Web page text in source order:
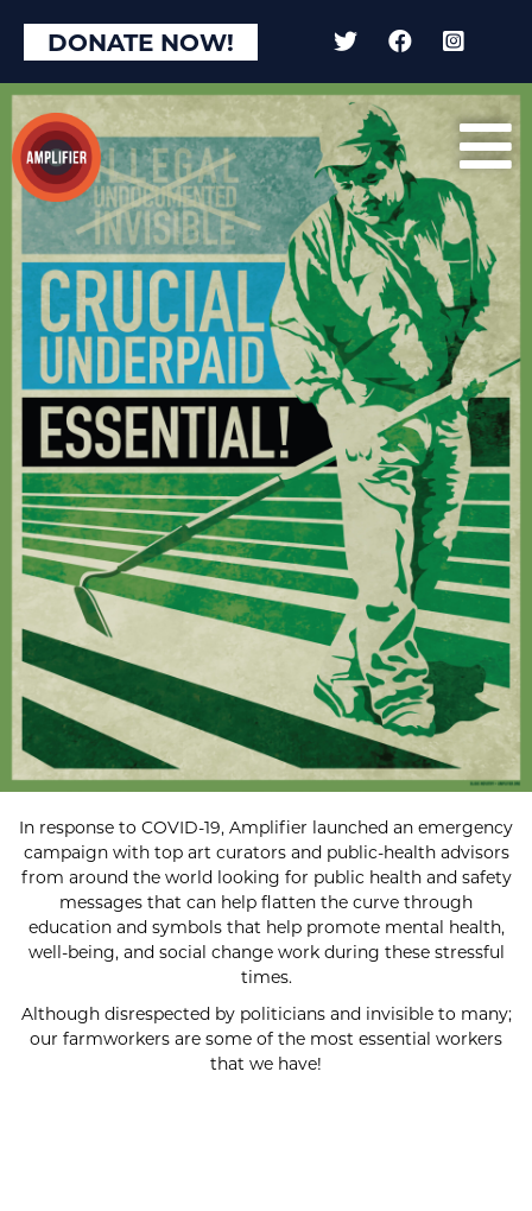
DONATE NOW!
In response to COVID-19, Amplifier launched an emergency
campaign with top art curators and public-health advisors
from around the world looking for public health and safety
messages that can help flatten the curve through
education and symbols that help promote mental health,
well-being, and social change work during these stressful
times.
Although disrespected by politicians and invisible to many;
our farmworkers are some of the most essential workers
that we have!